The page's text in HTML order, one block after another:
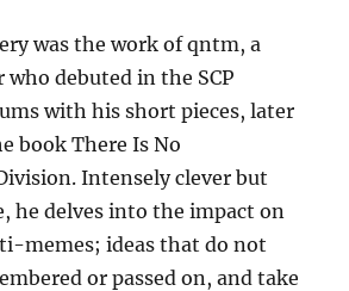
was the work of qntm, a
debuted in the SCP
with his short pieces, later
book There Is No
Intensely clever but
he delves into the impact on
memes; ideas that do not
or passed on, and take